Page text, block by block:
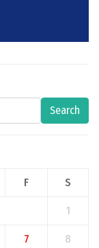
Search
F S
1
7 8